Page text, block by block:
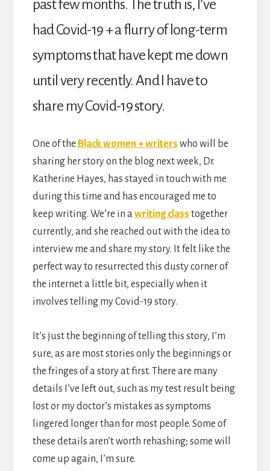
past few months. The truth is, I’ve
had Covid-19 + a flurry of long-term
symptoms that have kept me down
until very recently. And I have to
share my Covid-19 story.
One of the Black women + writers who will be
sharing her story on the blog next week, Dr.
Katherine Hayes, has stayed in touch with me
during this time and has encouraged me to
keep writing. We’re in awriting class together
currently, and she reached out with the idea to
interview me and share my story. It felt like the
perfect way to resurrected this dusty corner of
the internet a little bit, especially when it
involves telling my Covid-19 story.
It’s just the beginning of telling this story, I’m
sure, as are most stories only the beginnings or
the fringes of a story at first. There are many
details I’ve left out, such as my test result being
lost or my doctor’s mistakes as symptoms
lingered longer than for most people. Some of
these details aren’t worth rehashing; some will
come up again, I’m sure.